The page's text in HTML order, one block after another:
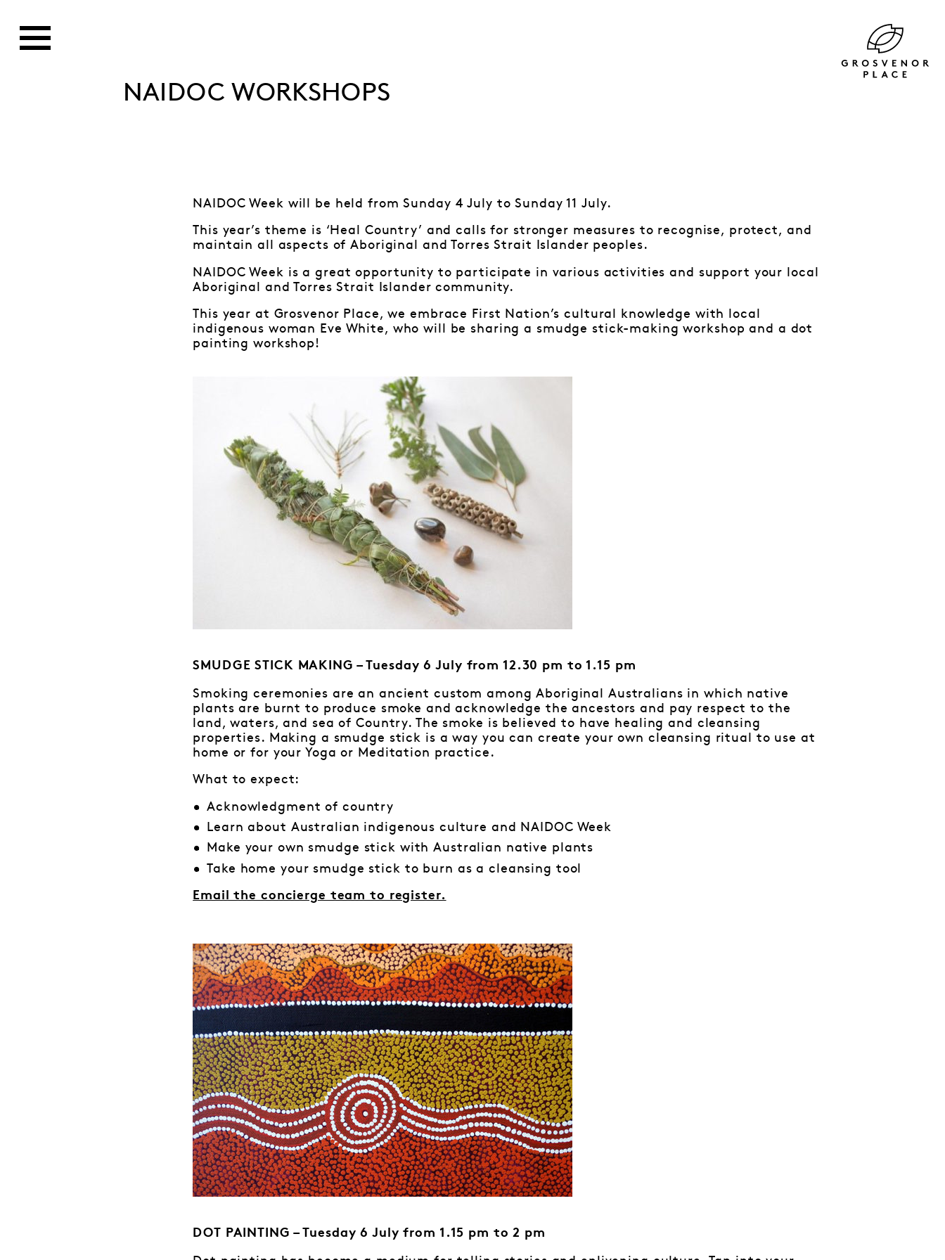
NAIDOC WORKSHOPS
NAIDOC Week will be held from Sunday 4 July to Sunday 11 July.
This year’s theme is ‘Heal Country’ and calls for stronger measures to recognise, protect, and
maintain all aspects of Aboriginal and Torres Strait Islander peoples.
NAIDOC Week is a great opportunity to participate in various activities and support your local
Aboriginal and Torres Strait Islander community.
This year at Grosvenor Place, we embrace First Nation’s cultural knowledge with local
indigenous woman Eve White, who will be sharing a smudge stick-making workshop and a dot
painting workshop!
SMUDGE STICK MAKING – Tuesday 6 July from 12.30 pm to 1.15 pm
Smoking ceremonies are an ancient custom among Aboriginal Australians in which native
plants are burnt to produce smoke and acknowledge the ancestors and pay respect to the
land, waters, and sea of Country. The smoke is believed to have healing and cleansing
properties. Making a smudge stick is a way you can create your own cleansing ritual to use at
home or for your Yoga or Meditation practice.
What to expect:
Acknowledgment of country
Learn about Australian indigenous culture and NAIDOC Week
Make your own smudge stick with Australian native plants
Take home your smudge stick to burn as a cleansing tool
Email the concierge team to register.
DOT PAINTING – Tuesday 6 July from 1.15 pm to 2 pm